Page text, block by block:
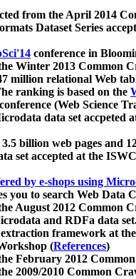
from the April 2014
Dataset Series
conference in
Winter 2013 Common
million relational Web
ranking is based on the
(Web Science
data set accpeted
billion web pages and
set accepted at the
by e-shops using
you to search Web Data
August 2012 Common
and RDFa data
framework at the
(References)
February 2012
2009/2010 Common